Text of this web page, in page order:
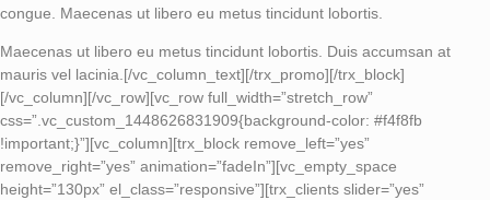
congue. Maecenas ut libero eu metus tincidunt lobortis.
Maecenas ut libero eu metus tincidunt lobortis. Duis accumsan at
mauris vel lacinia.[/vc_column_text][/trx_promo][/trx_block]
[/vc_column][/vc_row][vc_row full_width=”stretch_row”
css=”.vc_custom_1448626831909{background-color: #f4f8fb
!important;}”][vc_column][trx_block remove_left=”yes”
remove_right=”yes” animation=”fadeIn”][vc_empty_space
height=”130px” el_class=”responsive”][trx_clients slider=”yes”